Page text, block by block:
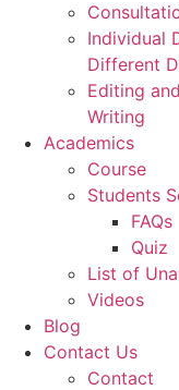
Individual
Different
Editing
Writing
Academics
Course
Students
FAQs
Quiz
List of
Videos
Blog
Contact Us
Contact